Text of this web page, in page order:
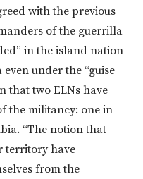
with the previous
of the guerrilla
in the island nation
under the “guise
that two ELNs have
the militancy: one in
“The notion that
territory have
from the